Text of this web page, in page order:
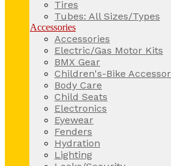
Tires
Tubes: All Sizes/Types
Accessories
Accessories
Electric/Gas Motor Kits
BMX Gear
Children's-Bike
Body Care
Child Seats
Electronics
Eyewear
Fenders
Hydration
Lighting